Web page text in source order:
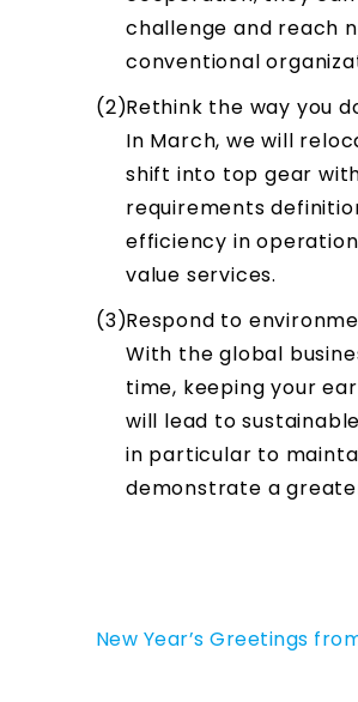
challenge and reach
conventional
Rethink the way you
In March, we will
shift into top gear
requirements
efficiency in
value services.
Respond to
With the global
time, keeping your
will lead to
in particular to
demonstrate a
New Year’s Greetings